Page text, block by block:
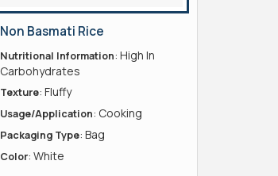
Non Basmati Rice
Nutritional Information: High In
Carbohydrates
Texture: Fluffy
Usage/Application: Cooking
Packaging Type: Bag
Color: White